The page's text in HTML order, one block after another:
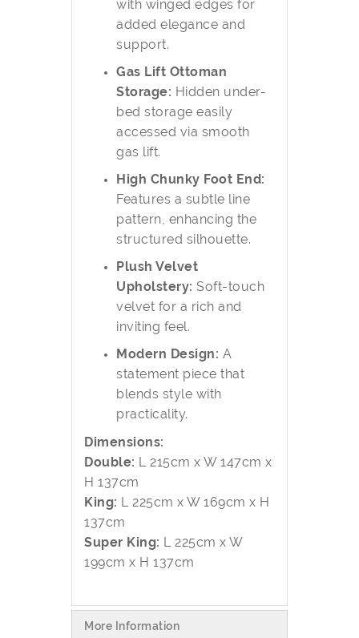
with winged edges for
added elegance and
support.
Gas Lift Ottoman
Storage: Hidden under-
bed storage easily
accessed via smooth
gas lift.
High Chunky Foot End:
Features a subtle line
pattern, enhancing the
structured silhouette.
Plush Velvet
Upholstery: Soft-touch
velvet for a rich and
inviting feel.
Modern Design: A
statement piece that
blends style with
practicality.
Dimensions:
Double: L 215cm x W 147cm x
H 137cm
King: L 225cm x W 169cm x H
137cm
Super King: L 225cm x W
199cm x H 137cm
More Information